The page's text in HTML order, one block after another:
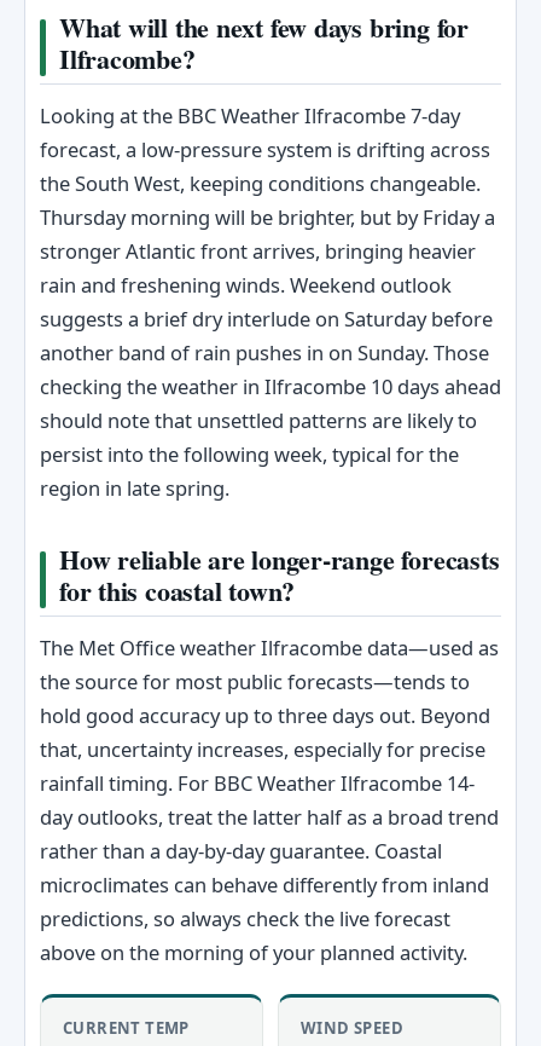
What will the next few days bring for
Ilfracombe?
Looking at the BBC Weather Ilfracombe 7-day
forecast, a low-pressure system is drifting across
the South West, keeping conditions changeable.
Thursday morning will be brighter, but by Friday a
stronger Atlantic front arrives, bringing heavier
rain and freshening winds. Weekend outlook
suggests a brief dry interlude on Saturday before
another band of rain pushes in on Sunday. Those
checking the weather in Ilfracombe 10 days ahead
should note that unsettled patterns are likely to
persist into the following week, typical for the
region in late spring.
How reliable are longer-range forecasts
for this coastal town?
The Met Office weather Ilfracombe data—used as
the source for most public forecasts—tends to
hold good accuracy up to three days out. Beyond
that, uncertainty increases, especially for precise
rainfall timing. For BBC Weather Ilfracombe 14-
day outlooks, treat the latter half as a broad trend
rather than a day-by-day guarantee. Coastal
microclimates can behave differently from inland
predictions, so always check the live forecast
above on the morning of your planned activity.
CURRENT TEMP WIND SPEED